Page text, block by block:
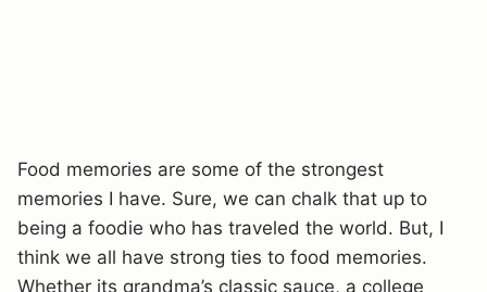
Food memories are some of the strongest
memories I have. Sure, we can chalk that up to
being a foodie who has traveled the world. But, I
think we all have strong ties to food memories.
Whether its grandma’s classic sauce, a college